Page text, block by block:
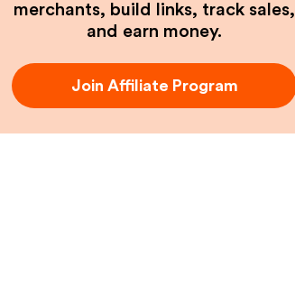
merchants, build links, track sales,
and earn money.
Join Affiliate Program